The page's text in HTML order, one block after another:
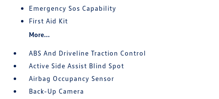
Emergency Sos Capability
First Aid Kit
More...
ABS And Driveline Traction Control
Active Side Assist Blind Spot
Airbag Occupancy Sensor
Back-Up Camera